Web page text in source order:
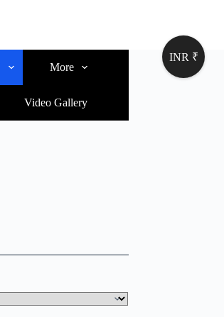
More
Video Gallery
INR ₹